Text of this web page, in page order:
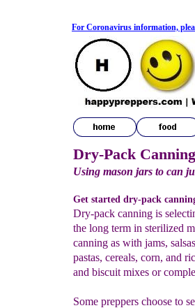
Dry-Pack Canning
Using mason jars to can
Get started dry-pack
Dry-pack canning is
the long term in sterilized
canning as with jams,
pastas, cereals, corn, and
and biscuit mixes or
Some preppers choose to
For Coronavirus information,